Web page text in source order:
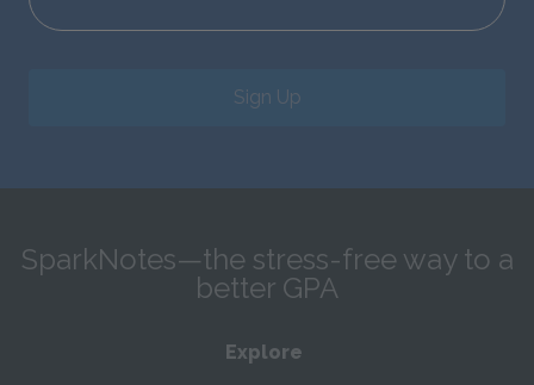
Sign Up
SparkNotes—the stress-free way to a
better GPA
Explore